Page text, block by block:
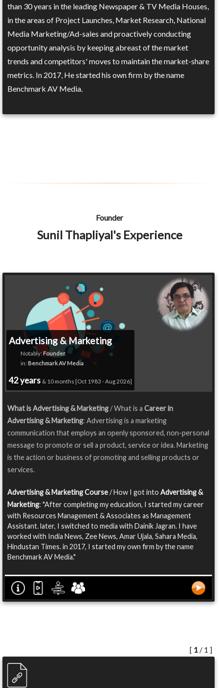
than 30 years in the leading Newspaper & TV Media Houses,
in the areas of Project Launches, Market Research, National
Media Marketing/Ad-sales and proactively conducting
opportunity analysis by keeping abreast of the market
trends and competitors' moves to maintain the market-share
metrics. In 2017, He started his own firm by the name
Benchmark AV Media.
Founder
Sunil Thapliyal's Experience
Advertising & Marketing
Notably:Founder
in: Benchmark AV Media
42 years & 10 months [Oct 1983 - Aug 2026]
What is Advertising & Marketing/ What is a Career in
Advertising & Marketing: Advertising is a marketing
communication that employs an openly sponsored, non-personal
message to promote or sell a product, service or idea. Marketing
is the action or business of promoting and selling products or
services.
Advertising & Marketing Course/ How I got into Advertising &
Marketing: "After completing my education, I started my career
with Resources Management & Associates as Management
Assistant. later, I switched to media with Dainik Jagran. I have
worked with India News, Zee News, Amar Ujala, Sahara Media,
Hindustan Times. in 2017, I started my own firm by the name
Benchmark AV Media."
[ 1 / 1 ]